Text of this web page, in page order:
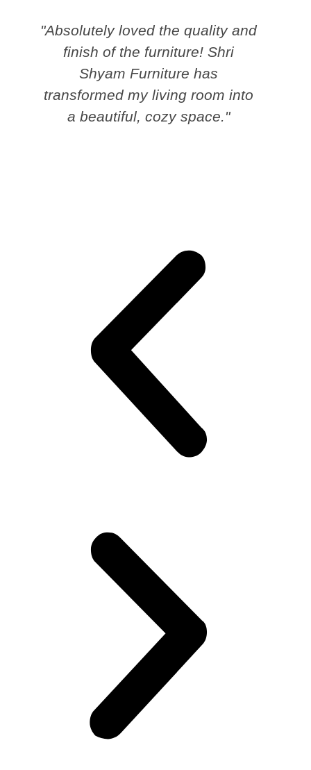
"Absolutely loved the quality and
finish of the furniture! Shri
Shyam Furniture has
transformed my living room into
a beautiful, cozy space."